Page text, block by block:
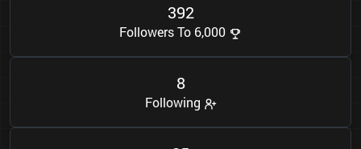
392
Followers To 6,000
8
Following